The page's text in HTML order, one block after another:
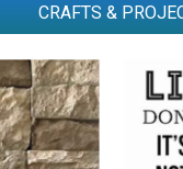
CRAFTS &